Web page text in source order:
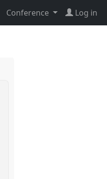
Conference Log in